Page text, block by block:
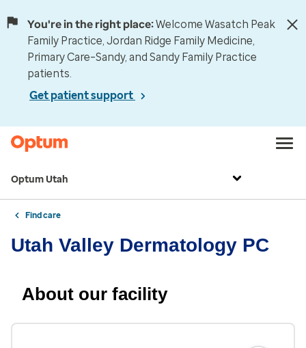
You're in the right place:Welcome Wasatch Peak
Family Practice, Jordan Ridge Family Medicine,
Primary Care–Sandy, and Sandy Family Practice
patients.
Get patient support
Optum Utah
Find care
Utah Valley Dermatology PC
About our facility